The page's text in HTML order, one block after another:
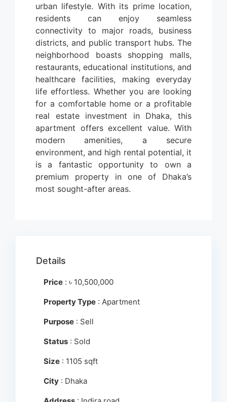
urban lifestyle. With its prime location,
residents can enjoy seamless
connectivity to major roads, business
districts, and public transport hubs. The
neighborhood boasts shopping malls,
restaurants, educational institutions, and
healthcare facilities, making everyday
life effortless. Whether you are looking
for a comfortable home or a profitable
real estate investment in Dhaka, this
apartment offers excellent value. With
modern amenities, a secure
environment, and high rental potential, it
is a fantastic opportunity to own a
premium property in one of Dhaka’s
most sought-after areas.
Details
Price : ৳ 10,500,000
Property Type : Apartment
Purpose : Sell
Status : Sold
Size : 1105 sqft
City : Dhaka